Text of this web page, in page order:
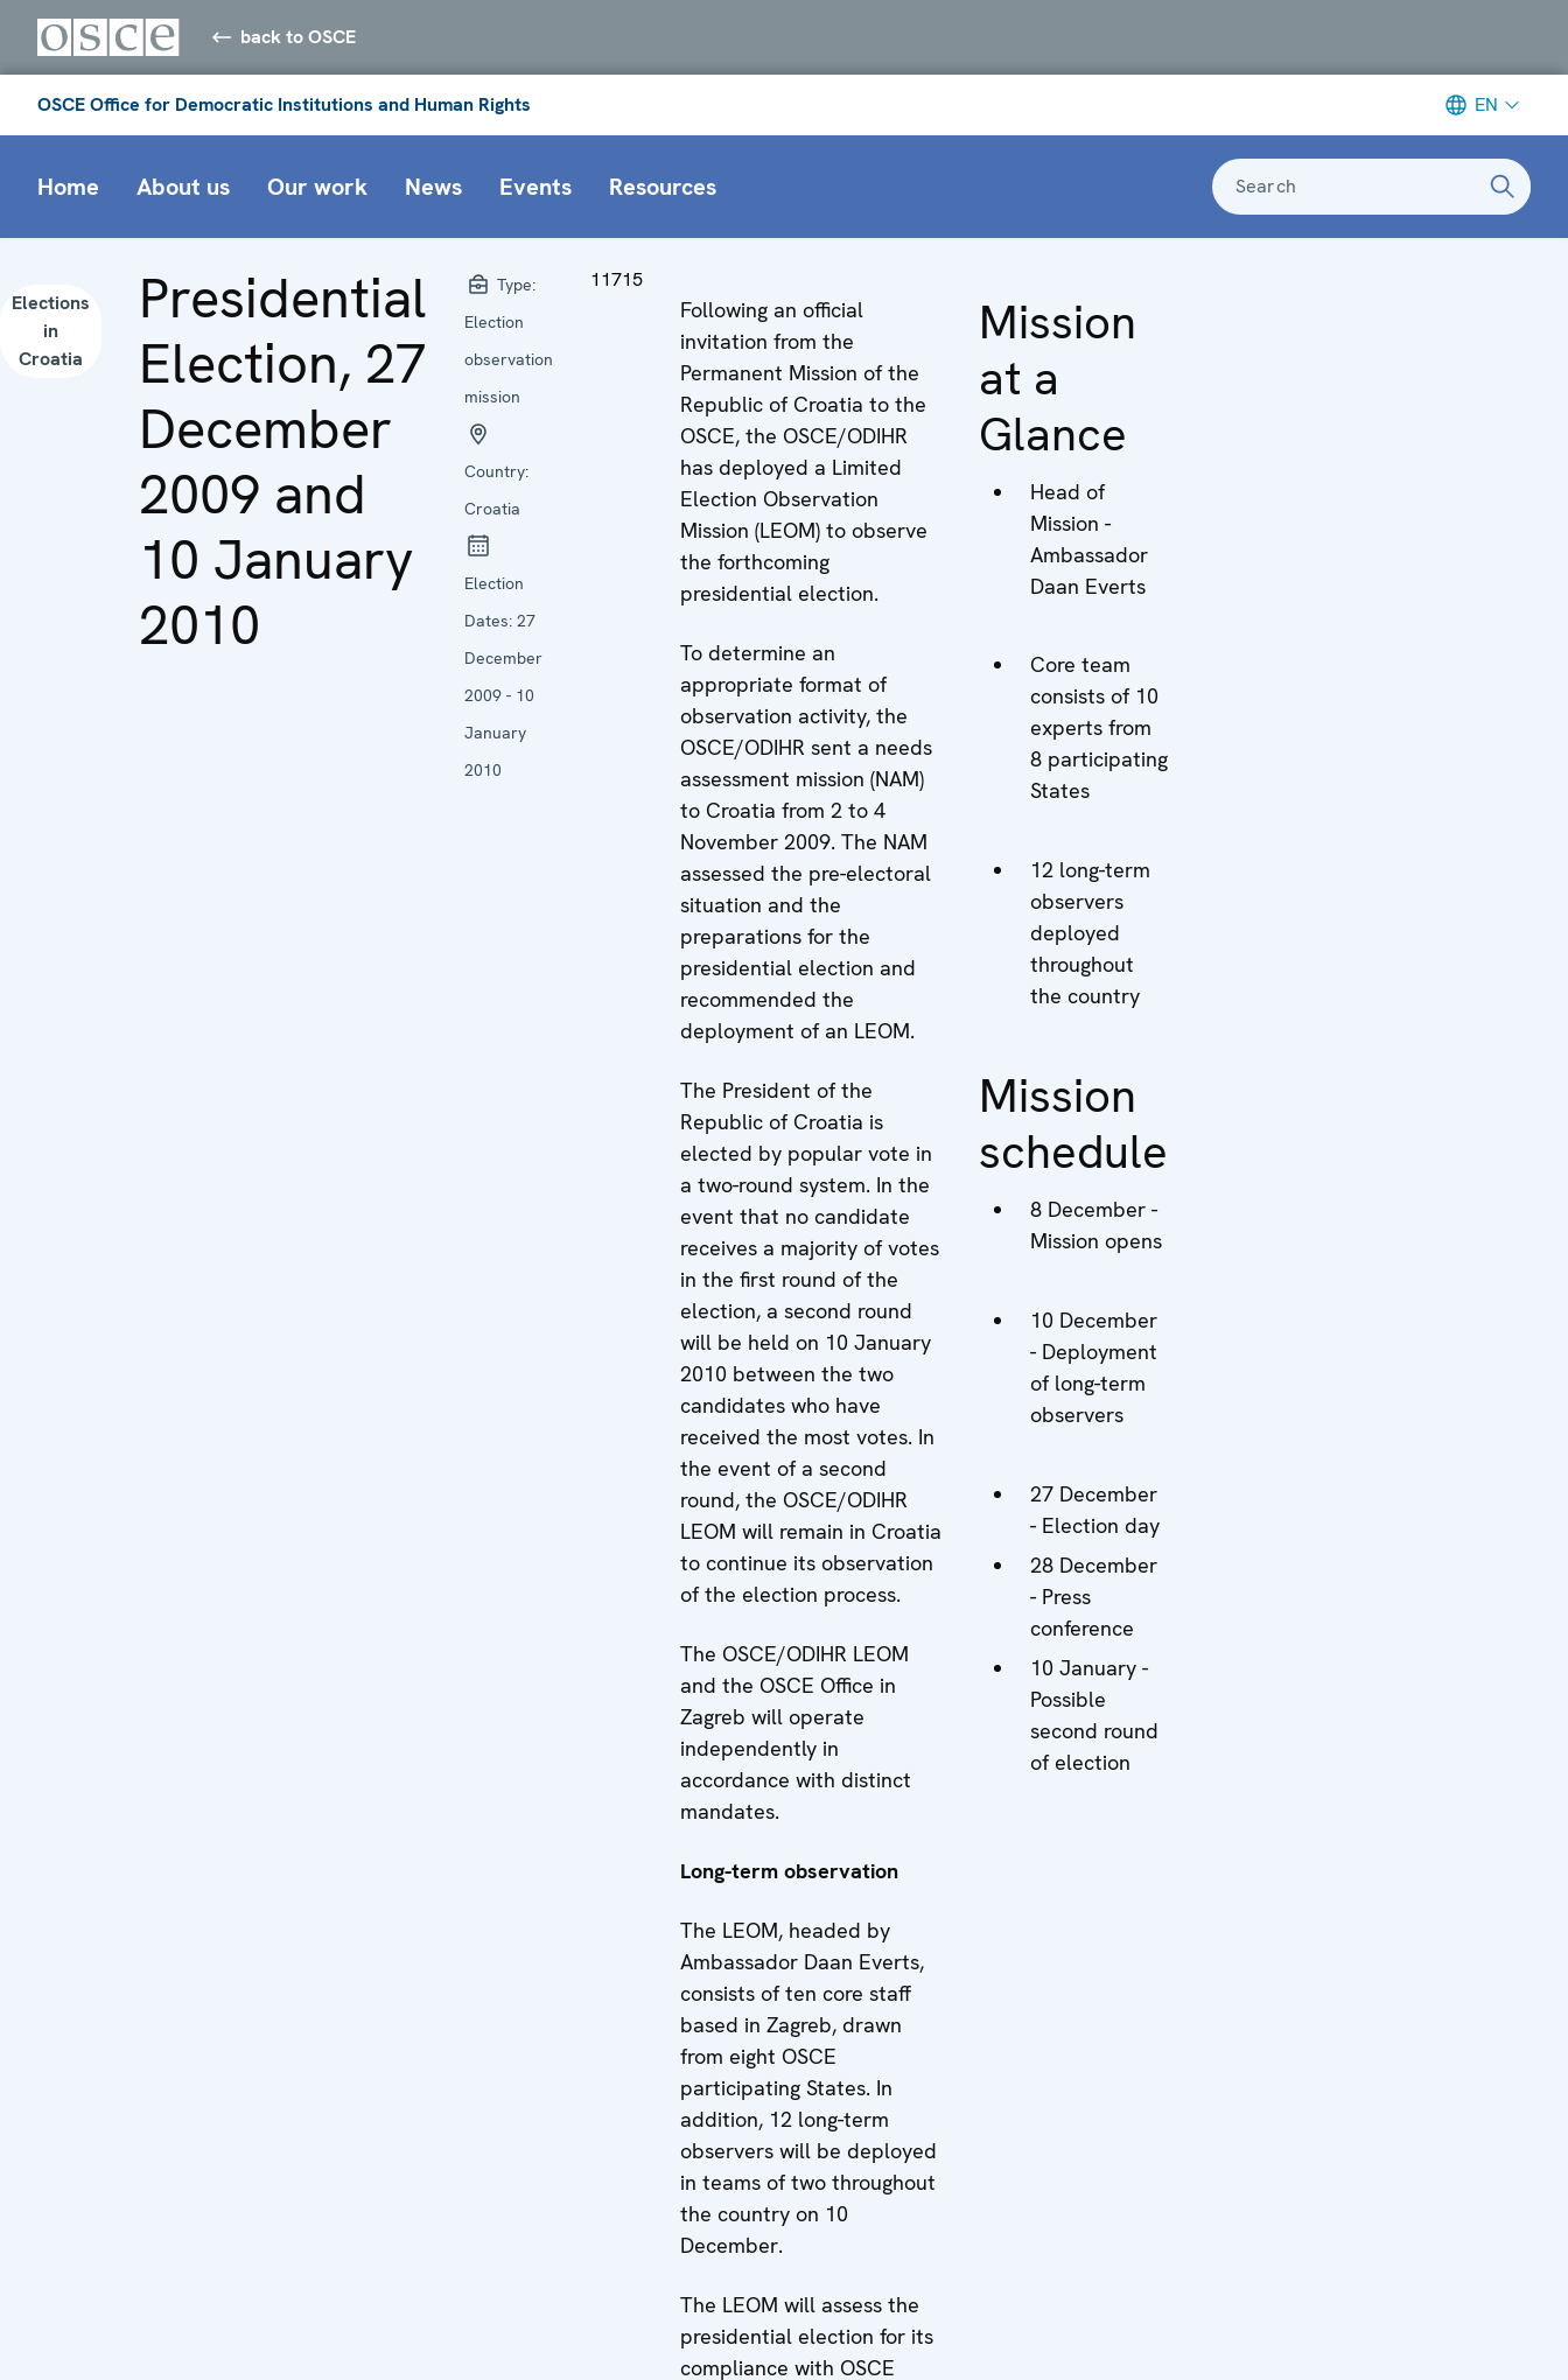
back to OSCE
OSCE Office for Democratic Institutions and Human Rights EN
Home About us Our work News Events Resources Search
Elections
in
Croatia
Presidential
Election, 27
December
2009 and
10 January
2010
Type:
Election
observation
mission
Country:
Croatia
Election
Dates: 27
December
2009 - 10
January
2010
11715
Following an official
invitation from the
Permanent Mission of the
Republic of Croatia to the
OSCE, the OSCE/ODIHR
has deployed a Limited
Election Observation
Mission (LEOM) to observe
the forthcoming
presidential election.
To determine an
appropriate format of
observation activity, the
OSCE/ODIHR sent a needs
assessment mission (NAM)
to Croatia from 2 to 4
November 2009. The NAM
assessed the pre-electoral
situation and the
preparations for the
presidential election and
recommended the
deployment of an LEOM.
The President of the
Republic of Croatia is
elected by popular vote in
a two-round system. In the
event that no candidate
receives a majority of votes
in the first round of the
election, a second round
will be held on 10 January
2010 between the two
candidates who have
received the most votes. In
the event of a second
round, the OSCE/ODIHR
LEOM will remain in Croatia
to continue its observation
of the election process.
The OSCE/ODIHR LEOM
and the OSCE Office in
Zagreb will operate
independently in
accordance with distinct
mandates.
Long-term observation
The LEOM, headed by
Ambassador Daan Everts,
consists of ten core staff
based in Zagreb, drawn
from eight OSCE
participating States. In
addition, 12 long-term
observers will be deployed
in teams of two throughout
the country on 10
December.
The LEOM will assess the
presidential election for its
compliance with OSCE
Mission
at a
Glance
Head of
Mission -
Ambassador
Daan Everts
Core team
consists of 10
experts from
8 participating
States
12 long-term
observers
deployed
throughout
the country
Mission
schedule
8 December -
Mission opens
10 December
- Deployment
of long-term
observers
27 December
- Election day
28 December
- Press
conference
10 January -
Possible
second round
of election